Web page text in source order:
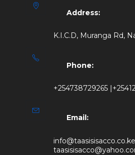
Address:
K.I.C.D, Muranga Rd,
Phone:
+254738729265
Email: